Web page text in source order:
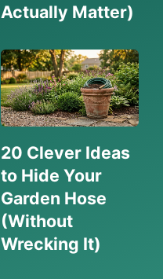
Actually Matter)
20 Clever Ideas
to Hide Your
Garden Hose
(Without
Wrecking It)